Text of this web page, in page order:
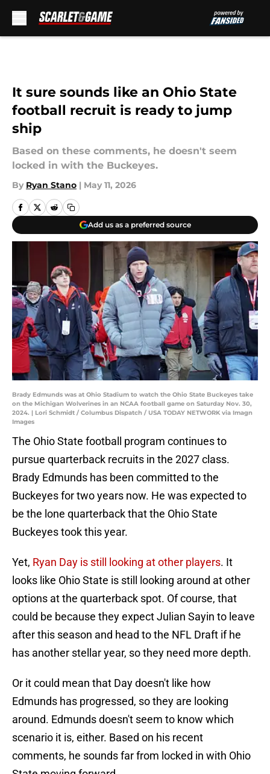
It sure sounds like an Ohio State
football recruit is ready to jump
ship
Based on these comments, he doesn't seem
locked in with the Buckeyes.
By Ryan Stano | May 11, 2026
Add us as a preferred source
Brady Edmunds was at Ohio Stadium to watch the Ohio State Buckeyes take
on the Michigan Wolverines in an NCAA football game on Saturday Nov. 30,
2024. | Lori Schmidt / Columbus Dispatch / USA TODAY NETWORK via Imagn
Images
The Ohio State football program continues to
pursue quarterback recruits in the 2027 class.
Brady Edmunds has been committed to the
Buckeyes for two years now. He was expected to
be the lone quarterback that the Ohio State
Buckeyes took this year.
Yet, Ryan Day is still looking at other players. It
looks like Ohio State is still looking around at other
options at the quarterback spot. Of course, that
could be because they expect Julian Sayin to leave
after this season and head to the NFL Draft if he
has another stellar year, so they need more depth.
Or it could mean that Day doesn't like how
Edmunds has progressed, so they are looking
around. Edmunds doesn't seem to know which
scenario it is, either. Based on his recent
comments, he sounds far from locked in with Ohio